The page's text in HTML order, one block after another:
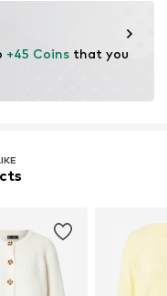
+45 Coins that you